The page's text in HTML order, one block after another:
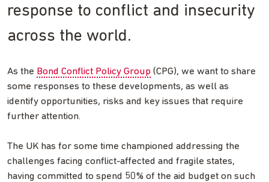
response to conflict and insecurity
across the world.
As the Bond Conflict Policy Group (CPG), we want to share
some responses to these developments, as well as
identify opportunities, risks and key issues that require
further attention.
The UK has for some time championed addressing the
challenges facing conflict-affected and fragile states,
having committed to spend 50% of the aid budget on such